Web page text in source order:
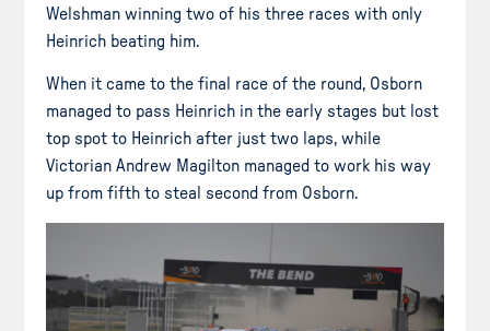
Welshman winning two of his three races with only
Heinrich beating him.
When it came to the final race of the round, Osborn
managed to pass Heinrich in the early stages but lost
top spot to Heinrich after just two laps, while
Victorian Andrew Magilton managed to work his way
up from fifth to steal second from Osborn.